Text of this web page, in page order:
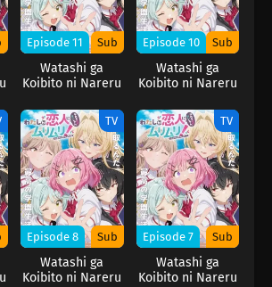
Episode 11 Sub
Watashi ga
Koibito ni Nareru
Muri Muri! (※Muri
ja Nakatta!?)
Episode 10 Sub
Watashi ga
Koibito ni Nareru
Muri Muri! (※Muri
ja Nakatta!?)
TV
Episode 8 Sub
Watashi ga
Koibito ni Nareru
TV
Episode 7 Sub
Watashi ga
Koibito ni Nareru